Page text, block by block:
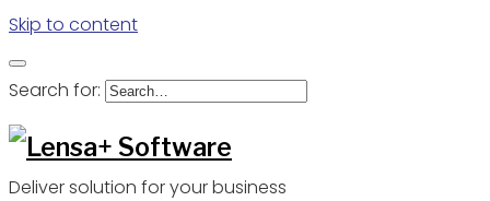
Skip to content
Search for:
Deliver solution for your business